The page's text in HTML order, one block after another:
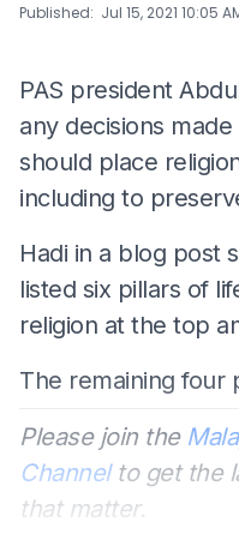
Published: Jul 15, 2021 10:05
PAS president
any decisions
should place
including to
Hadi in a blog post
listed six pillars of
religion at the top
The remaining four
Please join the
Channelto get the
that matter.